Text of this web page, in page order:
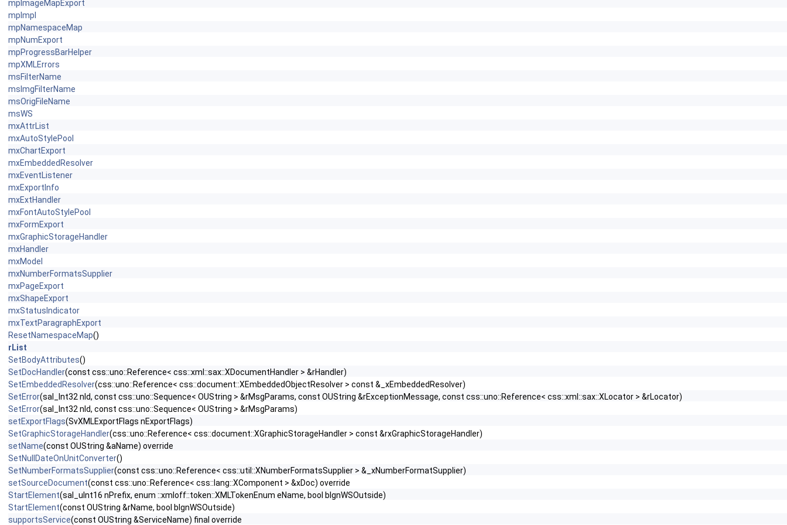
mpImageMapExport
mpImpl
mpNamespaceMap
mpNumExport
mpProgressBarHelper
mpXMLErrors
msFilterName
msImgFilterName
msOrigFileName
msWS
mxAttrList
mxAutoStylePool
mxChartExport
mxEmbeddedResolver
mxEventListener
mxExportInfo
mxExtHandler
mxFontAutoStylePool
mxFormExport
mxGraphicStorageHandler
mxHandler
mxModel
mxNumberFormatsSupplier
mxPageExport
mxShapeExport
mxStatusIndicator
mxTextParagraphExport
ResetNamespaceMap()
rList
SetBodyAttributes()
SetDocHandler(const css::uno::Reference< css::xml::sax::XDocumentHandler > &rHandler)
SetEmbeddedResolver(css::uno::Reference< css::document::XEmbeddedObjectResolver > const &_xEmbeddedResolver)
SetError(sal_Int32 nId, const css::uno::Sequence< OUString > &rMsgParams, const OUString &rExceptionMessage, const css::uno::Reference< css::xml::sax::XLocator > &rLocator)
SetError(sal_Int32 nId, const css::uno::Sequence< OUString > &rMsgParams)
setExportFlags(SvXMLExportFlags nExportFlags)
SetGraphicStorageHandler(css::uno::Reference< css::document::XGraphicStorageHandler > const &rxGraphicStorageHandler)
setName(const OUString &aName) override
SetNullDateOnUnitConverter()
SetNumberFormatsSupplier(const css::uno::Reference< css::util::XNumberFormatsSupplier > &_xNumberFormatSupplier)
setSourceDocument(const css::uno::Reference< css::lang::XComponent > &xDoc) override
StartElement(sal_uInt16 nPrefix, enum ::xmloff::token::XMLTokenEnum eName, bool bIgnWSOutside)
StartElement(const OUString &rName, bool bIgnWSOutside)
supportsService(const OUString &ServiceName) final override